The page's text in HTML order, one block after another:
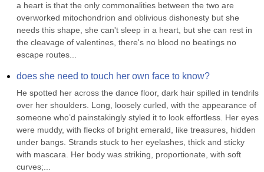
a heart is that the only commonalities between the two are
overworked mitochondrion and oblivious dishonesty but she
needs this shape, she can't sleep in a heart, but she can rest in
the cleavage of valentines, there's no blood no beatings no
escape routes...
does she need to touch her own face to know?
He spotted her across the dance floor, dark hair spilled in tendrils
over her shoulders. Long, loosely curled, with the appearance of
someone who’d painstakingly styled it to look effortless. Her eyes
were muddy, with flecks of bright emerald, like treasures, hidden
under bangs. Strands stuck to her eyelashes, thick and sticky
with mascara. Her body was striking, proportionate, with soft
curves;...